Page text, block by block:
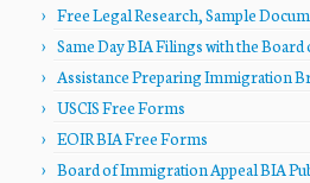
Free Legal Research, Sample
Same Day BIA Filings with the
Assistance Preparing Immigration
USCIS Free Forms
EOIR BIA Free Forms
Board of Immigration Appeal BIA